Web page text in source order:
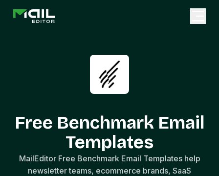
Free Benchmark Email
Templates
MailEditor Free Benchmark Email Templates help
newsletter teams, ecommerce brands, SaaS